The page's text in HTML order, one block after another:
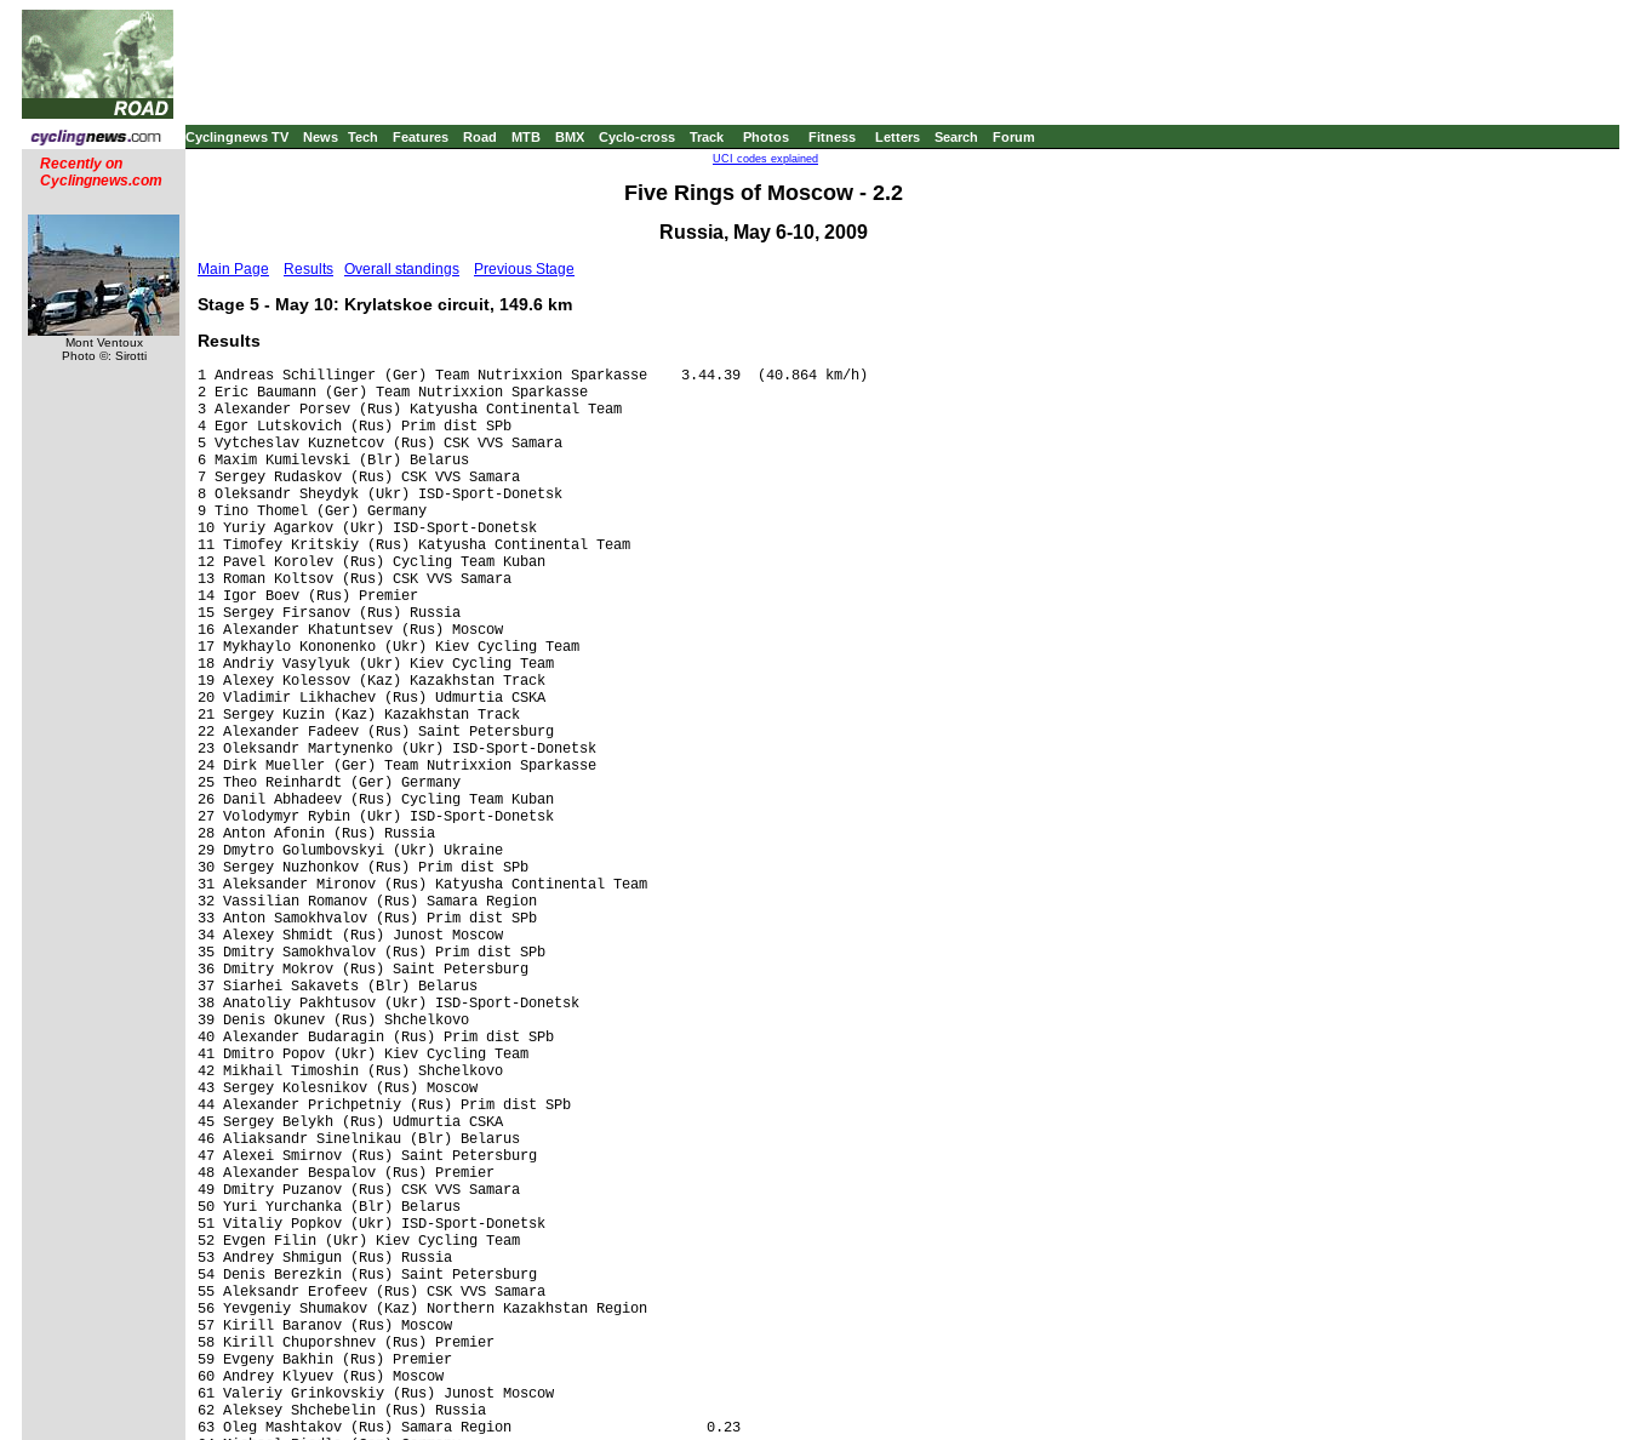
Cyclingnews TV News Tech Features Road MTB BMX Cyclo-cross Track Photos Fitness Letters Search Forum
Recently on
Cyclingnews.com
Mont Ventoux
Photo ©: Sirotti
UCI codes explained
Five Rings of Moscow - 2.2
Russia, May 6-10, 2009
Main Page Results Overall standings Previous Stage
Stage 5 - May 10: Krylatskoe circuit, 149.6 km
Results
1 Andreas Schillinger (Ger) Team Nutrixxion Sparkasse    3.44.39  (40.864 km/h)
2 Eric Baumann (Ger) Team Nutrixxion Sparkasse
3 Alexander Porsev (Rus) Katyusha Continental Team
4 Egor Lutskovich (Rus) Prim dist SPb
5 Vytcheslav Kuznetcov (Rus) CSK VVS Samara
6 Maxim Kumilevski (Blr) Belarus
7 Sergey Rudaskov (Rus) CSK VVS Samara
8 Oleksandr Sheydyk (Ukr) ISD-Sport-Donetsk
9 Tino Thomel (Ger) Germany
10 Yuriy Agarkov (Ukr) ISD-Sport-Donetsk
11 Timofey Kritskiy (Rus) Katyusha Continental Team
12 Pavel Korolev (Rus) Cycling Team Kuban
13 Roman Koltsov (Rus) CSK VVS Samara
14 Igor Boev (Rus) Premier
15 Sergey Firsanov (Rus) Russia
16 Alexander Khatuntsev (Rus) Moscow
17 Mykhaylo Kononenko (Ukr) Kiev Cycling Team
18 Andriy Vasylyuk (Ukr) Kiev Cycling Team
19 Alexey Kolessov (Kaz) Kazakhstan Track
20 Vladimir Likhachev (Rus) Udmurtia CSKA
21 Sergey Kuzin (Kaz) Kazakhstan Track
22 Alexander Fadeev (Rus) Saint Petersburg
23 Oleksandr Martynenko (Ukr) ISD-Sport-Donetsk
24 Dirk Mueller (Ger) Team Nutrixxion Sparkasse
25 Theo Reinhardt (Ger) Germany
26 Danil Abhadeev (Rus) Cycling Team Kuban
27 Volodymyr Rybin (Ukr) ISD-Sport-Donetsk
28 Anton Afonin (Rus) Russia
29 Dmytro Golumbovskyi (Ukr) Ukraine
30 Sergey Nuzhonkov (Rus) Prim dist SPb
31 Aleksander Mironov (Rus) Katyusha Continental Team
32 Vassilian Romanov (Rus) Samara Region
33 Anton Samokhvalov (Rus) Prim dist SPb
34 Alexey Shmidt (Rus) Junost Moscow
35 Dmitry Samokhvalov (Rus) Prim dist SPb
36 Dmitry Mokrov (Rus) Saint Petersburg
37 Siarhei Sakavets (Blr) Belarus
38 Anatoliy Pakhtusov (Ukr) ISD-Sport-Donetsk
39 Denis Okunev (Rus) Shchelkovo
40 Alexander Budaragin (Rus) Prim dist SPb
41 Dmitro Popov (Ukr) Kiev Cycling Team
42 Mikhail Timoshin (Rus) Shchelkovo
43 Sergey Kolesnikov (Rus) Moscow
44 Alexander Prichpetniy (Rus) Prim dist SPb
45 Sergey Belykh (Rus) Udmurtia CSKA
46 Aliaksandr Sinelnikau (Blr) Belarus
47 Alexei Smirnov (Rus) Saint Petersburg
48 Alexander Bespalov (Rus) Premier
49 Dmitry Puzanov (Rus) CSK VVS Samara
50 Yuri Yurchanka (Blr) Belarus
51 Vitaliy Popkov (Ukr) ISD-Sport-Donetsk
52 Evgen Filin (Ukr) Kiev Cycling Team
53 Andrey Shmigun (Rus) Russia
54 Denis Berezkin (Rus) Saint Petersburg
55 Aleksandr Erofeev (Rus) CSK VVS Samara
56 Yevgeniy Shumakov (Kaz) Northern Kazakhstan Region
57 Kirill Baranov (Rus) Moscow
58 Kirill Chuporshnev (Rus) Premier
59 Evgeny Bakhin (Rus) Premier
60 Andrey Klyuev (Rus) Moscow
61 Valeriy Grinkovskiy (Rus) Junost Moscow
62 Aleksey Shchebelin (Rus) Russia
63 Oleg Mashtakov (Rus) Samara Region                       0.23